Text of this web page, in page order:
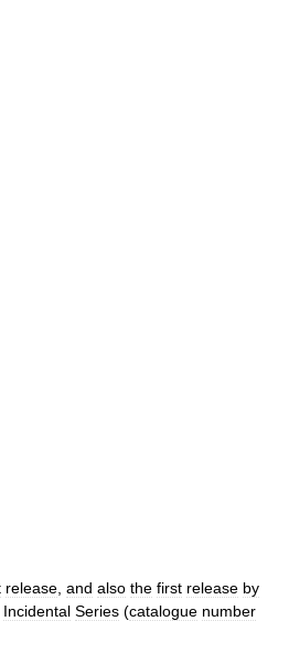
release and also the first release by
Incidental Series (catalogue number